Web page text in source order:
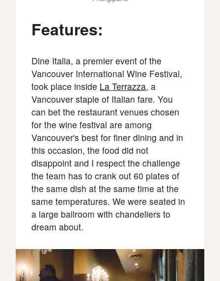
Features:
Dine Italia, a premier event of the
Vancouver International Wine Festival,
took place inside La Terrazza, a
Vancouver staple of Italian fare. You
can bet the restaurant venues chosen
for the wine festival are among
Vancouver's best for finer dining and in
this occasion, the food did not
disappoint and I respect the challenge
the team has to crank out 60 plates of
the same dish at the same time at the
same temperatures. We were seated in
a large ballroom with chandeliers to
dream about.